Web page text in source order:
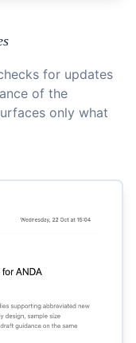
for updates
of the
only what